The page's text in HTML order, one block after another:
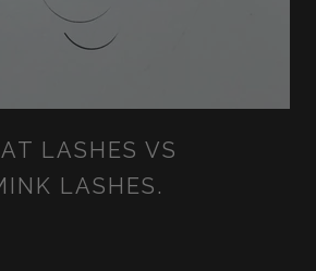
LASHES VS
LASHES.